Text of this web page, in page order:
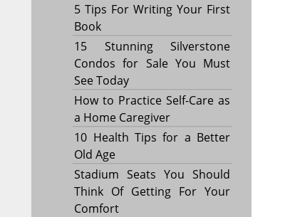
5 Tips For Writing Your First
Book
15 Stunning Silverstone
Condos for Sale You Must
See Today
How to Practice Self-Care as
a Home Caregiver
10 Health Tips for a Better
Old Age
Stadium Seats You Should
Think Of Getting For Your
Comfort